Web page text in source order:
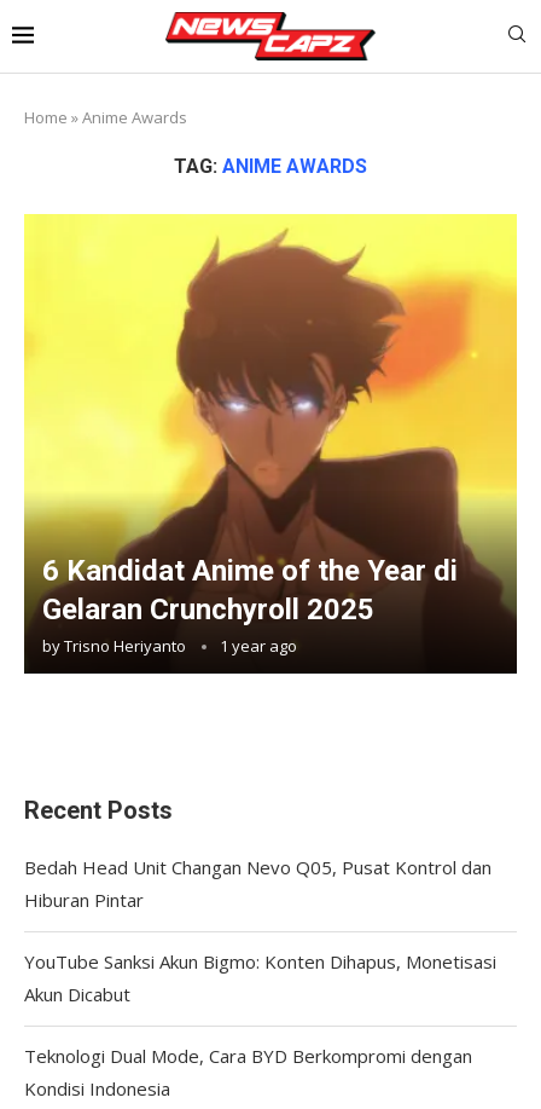
Home »Anime Awards
TAG: ANIME AWARDS
6 Kandidat Anime of the Year di
Gelaran Crunchyroll 2025
byTrisno Heriyanto 1 year ago
Recent Posts
Bedah Head Unit Changan Nevo Q05, Pusat Kontrol dan
Hiburan Pintar
YouTube Sanksi Akun Bigmo: Konten Dihapus, Monetisasi
Akun Dicabut
Teknologi Dual Mode, Cara BYD Berkompromi dengan
Kondisi Indonesia